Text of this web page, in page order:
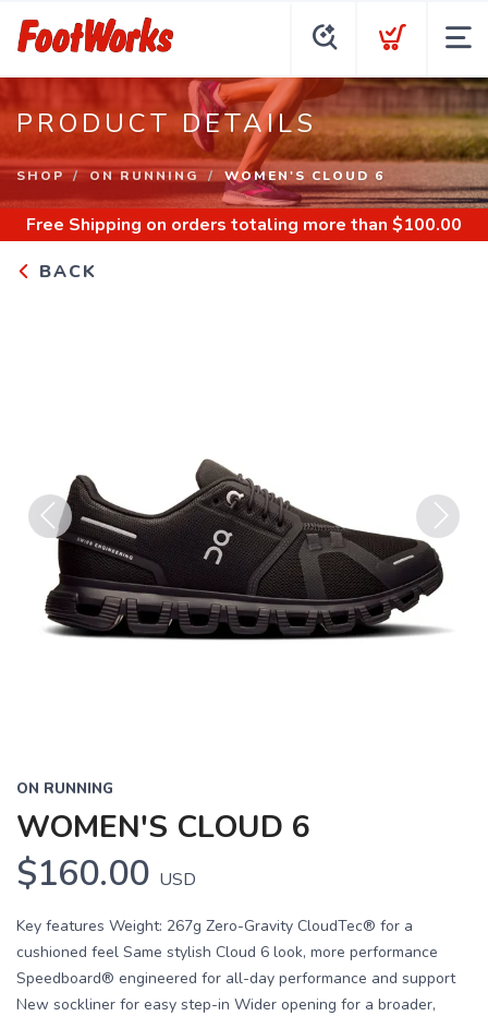
PRODUCT DETAILS
SHOP ON RUNNING WOMEN'S CLOUD 6
Free Shipping on orders totaling more than $100.00
BACK
Previous Next
ON RUNNING
WOMEN'S CLOUD 6
$160.00 USD
Key features Weight: 267g Zero-Gravity CloudTec® for a
cushioned feel Same stylish Cloud 6 look, more performance
Speedboard® engineered for all-day performance and support
New sockliner for easy step-in Wider opening for a broader,